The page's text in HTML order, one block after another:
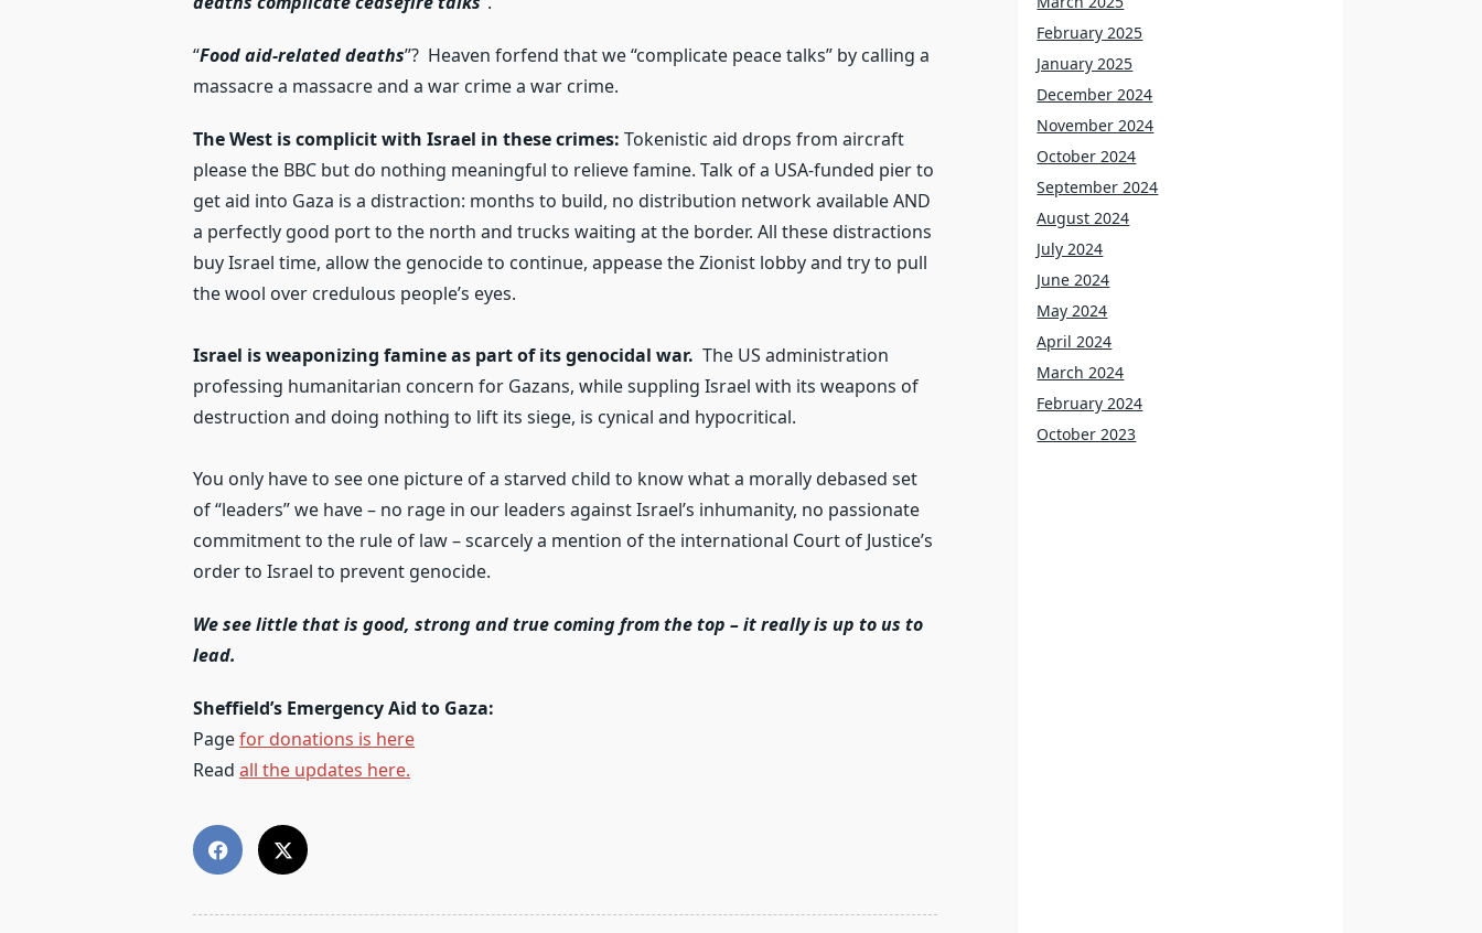
“Food aid-related deaths”? Heaven forfend that we “complicate peace talks” by calling a
massacre a massacre and a war crime a war crime.
The West is complicit with Israel in these crimes:Tokenistic aid drops from aircraft
please the BBC but do nothing meaningful to relieve famine. Talk of a USA-funded pier to
get aid into Gaza is a distraction: months to build, no distribution network available AND
a perfectly good port to the north and trucks waiting at the border. All these distractions
buy Israel time, allow the genocide to continue, appease the Zionist lobby and try to pull
the wool over credulous people’s eyes.
Israel is weaponizing famine as part of its genocidal war. The US administration
professing humanitarian concern for Gazans, while suppling Israel with its weapons of
destruction and doing nothing to lift its siege, is cynical and hypocritical.
You only have to see one picture of a starved child to know what a morally debased set
of “leaders” we have – no rage in our leaders against Israel’s inhumanity, no passionate
commitment to the rule of law – scarcely a mention of the international Court of Justice’s
order to Israel to prevent genocide.
We see little that is good, strong and true coming from the top – it really is up to us to
lead.
Sheffield’s Emergency Aid to Gaza:
Pagefor donations is here
Readall the updates here.
February 2025
January 2025
December 2024
November 2024
October 2024
September 2024
August 2024
July 2024
June 2024
May 2024
April 2024
March 2024
February 2024
October 2023